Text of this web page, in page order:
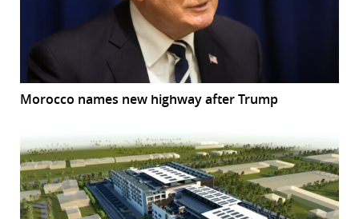
Morocco names new highway after Trump